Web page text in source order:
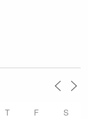
T F S